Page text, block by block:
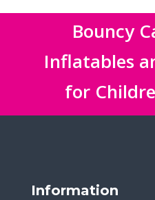
Bouncy
Inflatables
for
Information